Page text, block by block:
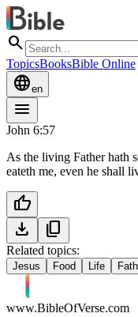
search
TopicsBooksBible Online
languageen
menu
John 6:57
As the living Father hath
eateth me, even he shall
thumb_up
download
content_copy
Related topics:
Jesus Food Life
www.BibleOfVerse.com